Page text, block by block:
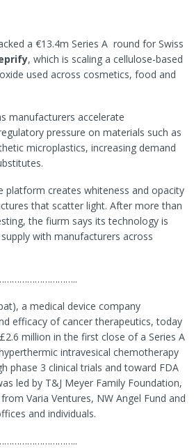
a €13.4m Series A round for Swiss
, which is scaling a cellulose-based
used across cosmetics, food and
manufacturers accelerate
pressure on materials such as
microplastics, increasing demand
platform creates whiteness and opacity
that scatter light. After more than
the fiurm says its technology is
with manufacturers across
a medical device company
efficacy of cancer therapeutics, today
million in the first close of a Series A
intravesical chemotherapy
phase 3 clinical trials and toward FDA
led by T&J Meyer Family Foundation,
Varia Ventures, NW Angel Fund and
and individuals.